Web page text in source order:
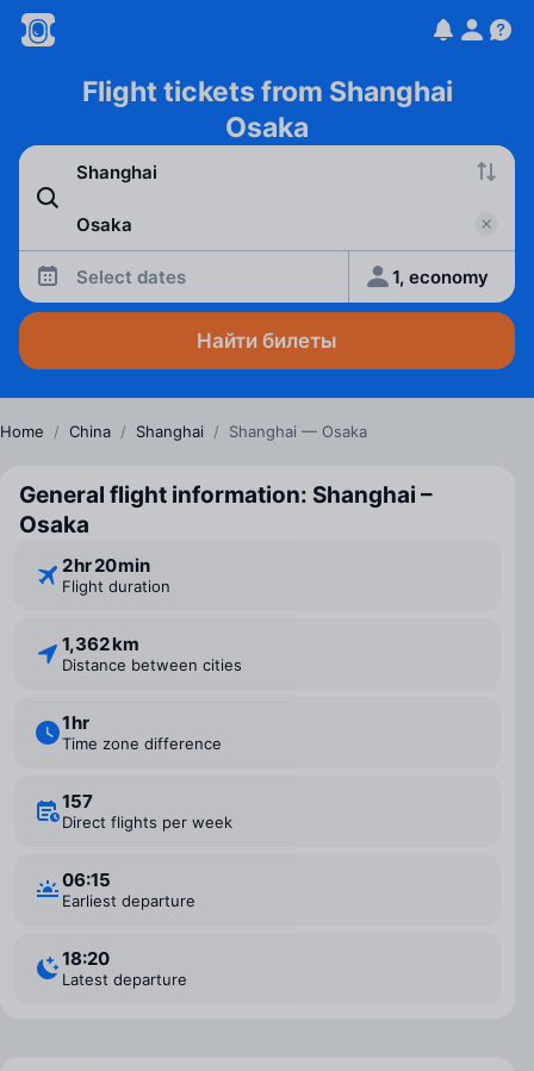
Flight tickets from Shanghai
Osaka
Select dates 1, economy
Найти билеты
Home / China / Shanghai / Shanghai — Osaka
General flight information: Shanghai –
Osaka
2 ⁠hr 20 ⁠min
Flight duration
1,362 km
Distance between cities
1 ⁠hr
Time zone difference
157
Direct flights per week
06:15
Earliest departure
18:20
Latest departure